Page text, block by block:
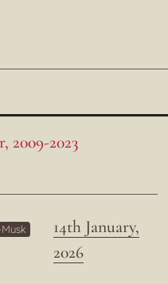
2009-2023
14th January,
2026